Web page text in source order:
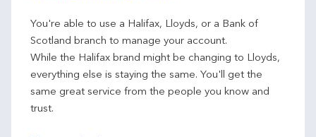
You're able to use a Halifax, Lloyds, or a Bank of
Scotland branch to manage your account.
While the Halifax brand might be changing to Lloyds,
everything else is staying the same. You'll get the
same great service from the people you know and
trust.